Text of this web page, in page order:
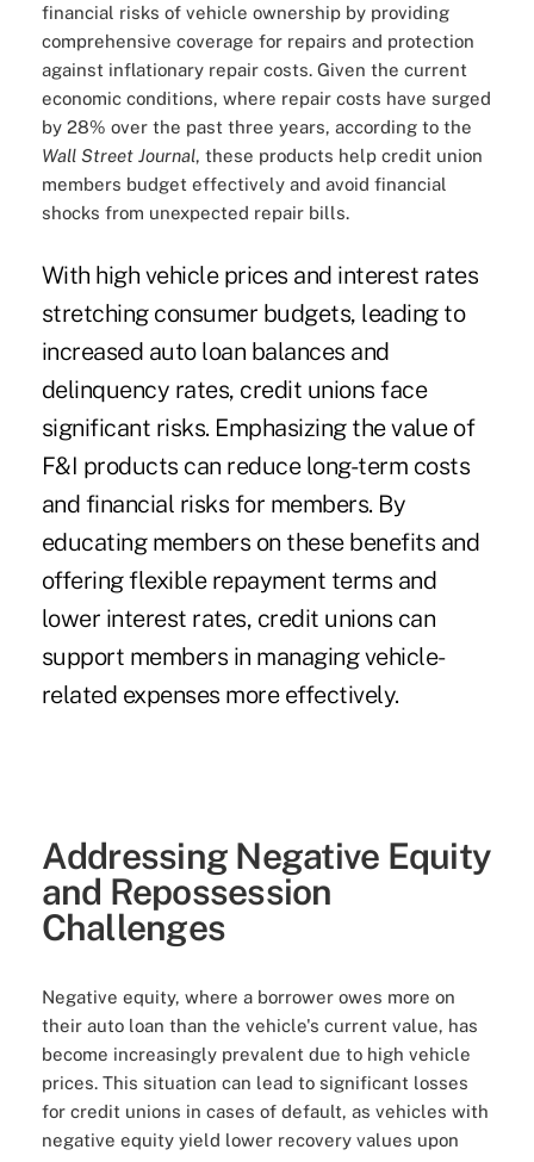
financial risks of vehicle ownership by providing
comprehensive coverage for repairs and protection
against inflationary repair costs. Given the current
economic conditions, where repair costs have surged
by 28% over the past three years, according to the
Wall Street Journal, these products help credit union
members budget effectively and avoid financial
shocks from unexpected repair bills.
With high vehicle prices and interest rates
stretching consumer budgets, leading to
increased auto loan balances and
delinquency rates, credit unions face
significant risks. Emphasizing the value of
F&I products can reduce long-term costs
and financial risks for members. By
educating members on these benefits and
offering flexible repayment terms and
lower interest rates, credit unions can
support members in managing vehicle-
related expenses more effectively.
Addressing Negative Equity
and Repossession
Challenges
Negative equity, where a borrower owes more on
their auto loan than the vehicle's current value, has
become increasingly prevalent due to high vehicle
prices. This situation can lead to significant losses
for credit unions in cases of default, as vehicles with
negative equity yield lower recovery values upon